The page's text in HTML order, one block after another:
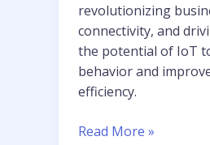
revolutionizing
connectivity, and
the potential of IoT
behavior and
efficiency.
Read More »